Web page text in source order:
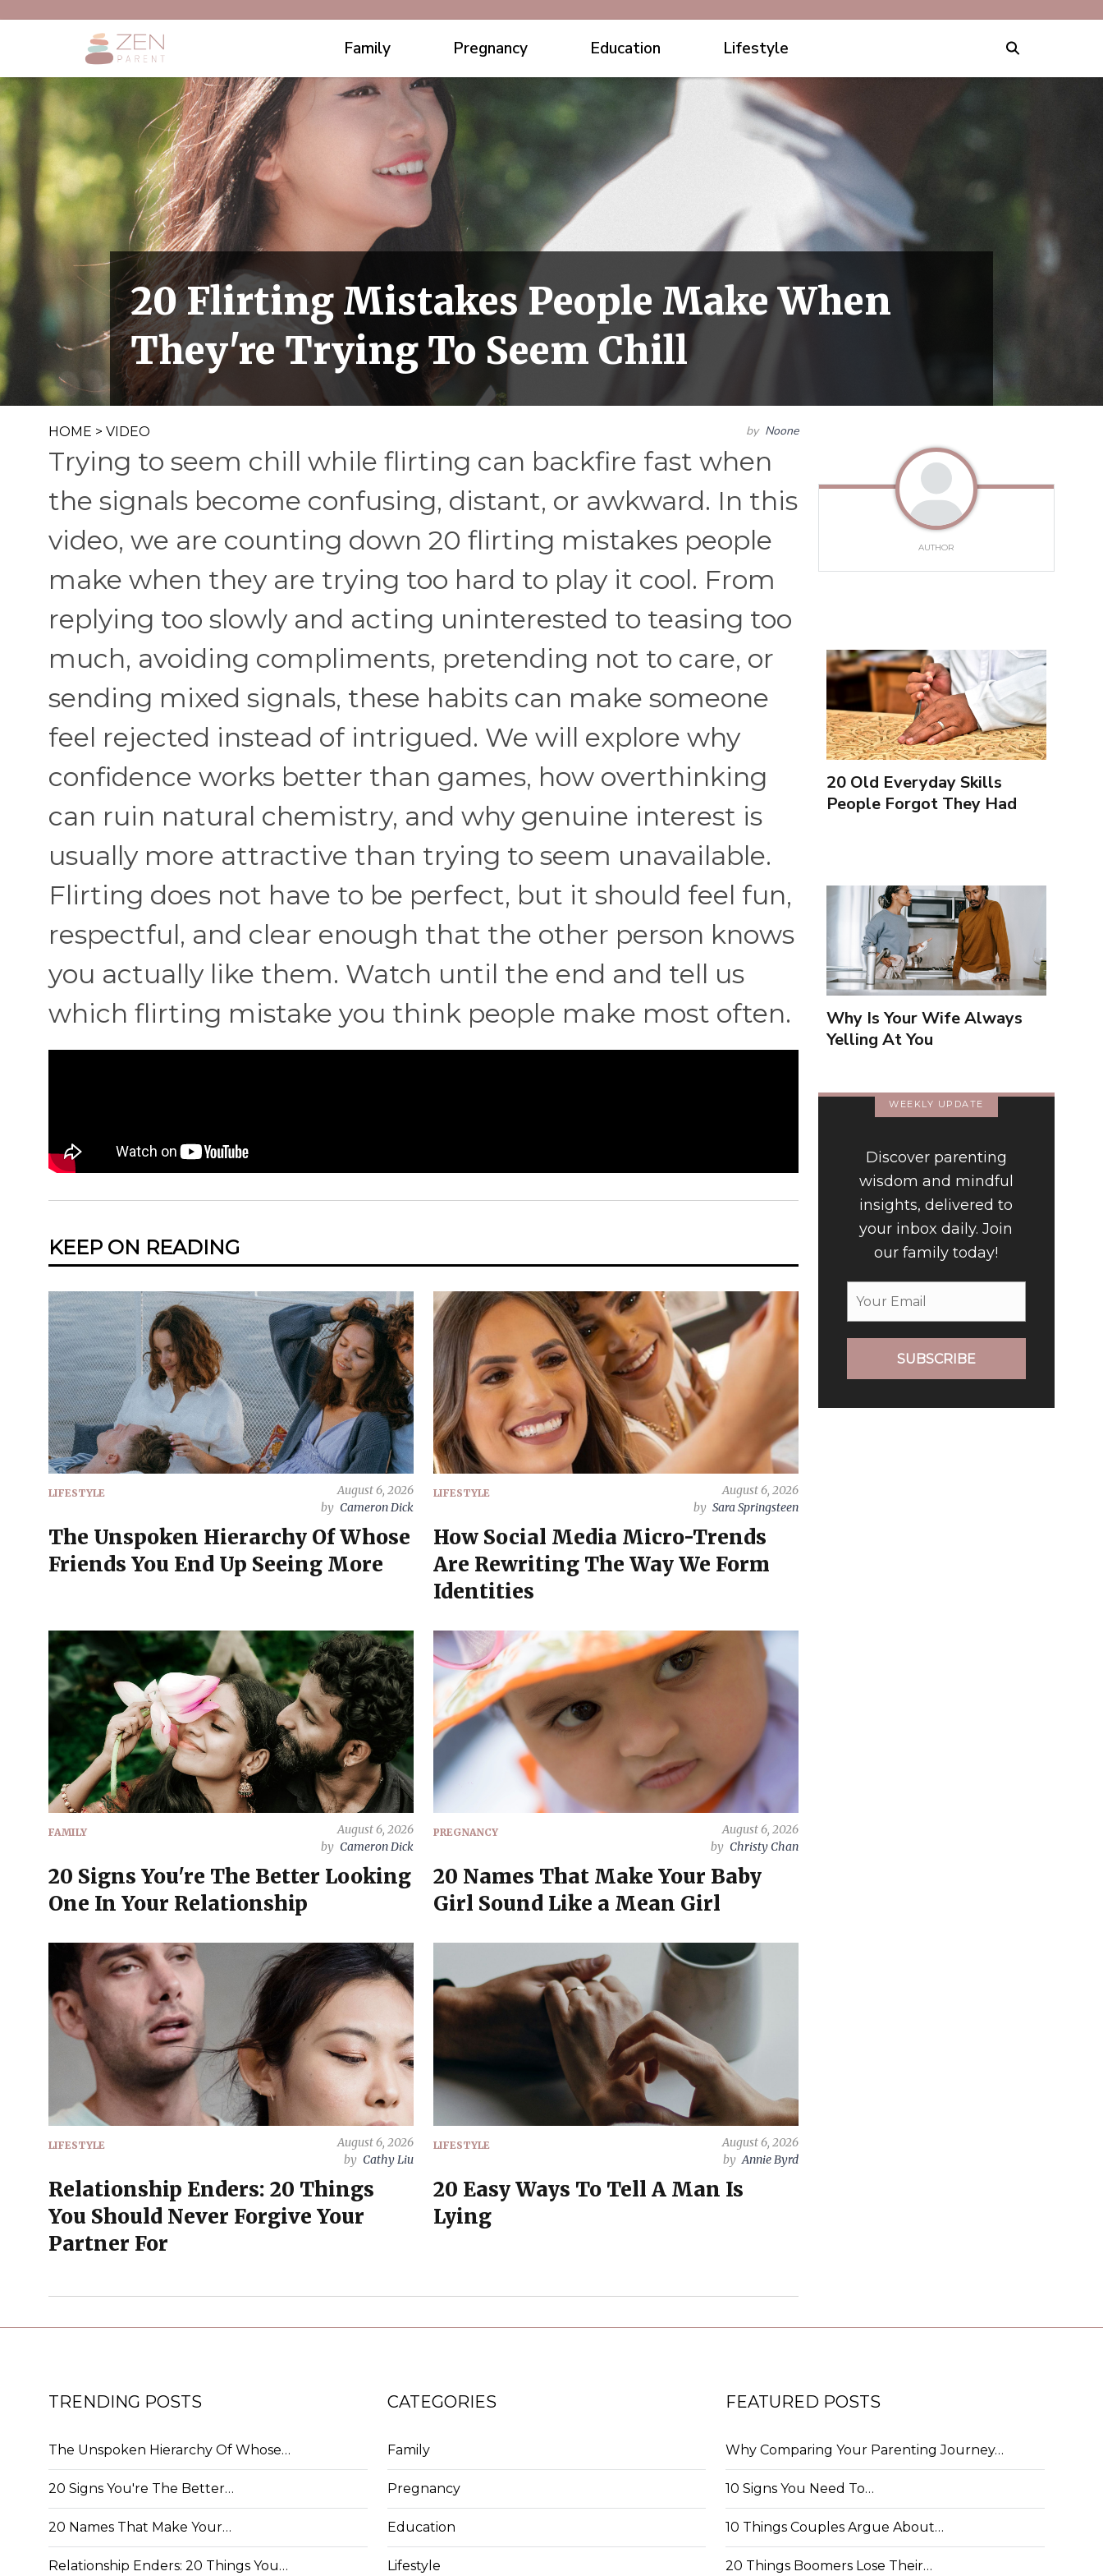
Family Pregnancy Education Lifestyle
20 Flirting Mistakes People Make When
They're Trying To Seem Chill
HOME > VIDEO by Noone
Trying to seem chill while flirting can backfire fast when
the signals become confusing, distant, or awkward. In this
video, we are counting down 20 flirting mistakes people
make when they are trying too hard to play it cool. From
replying too slowly and acting uninterested to teasing too
much, avoiding compliments, pretending not to care, or
sending mixed signals, these habits can make someone
feel rejected instead of intrigued. We will explore why
confidence works better than games, how overthinking
can ruin natural chemistry, and why genuine interest is
usually more attractive than trying to seem unavailable.
Flirting does not have to be perfect, but it should feel fun,
respectful, and clear enough that the other person knows
you actually like them. Watch until the end and tell us
which flirting mistake you think people make most often.
KEEP ON READING
LIFESTYLE
August 6, 2026
by Cameron Dick
The Unspoken Hierarchy Of Whose
Friends You End Up Seeing More
LIFESTYLE
August 6, 2026
by Sara Springsteen
How Social Media Micro-Trends
Are Rewriting The Way We Form
Identities
FAMILY
August 6, 2026
by Cameron Dick
20 Signs You're The Better Looking
One In Your Relationship
PREGNANCY
August 6, 2026
by Christy Chan
20 Names That Make Your Baby
Girl Sound Like a Mean Girl
LIFESTYLE
August 6, 2026
by Cathy Liu
Relationship Enders: 20 Things
You Should Never Forgive Your
Partner For
LIFESTYLE
August 6, 2026
by Annie Byrd
20 Easy Ways To Tell A Man Is
Lying
AUTHOR
20 Old Everyday Skills
People Forgot They Had
Why Is Your Wife Always
Yelling At You
WEEKLY UPDATE
Discover parenting
wisdom and mindful
insights, delivered to
your inbox daily. Join
our family today!
SUBSCRIBE
TRENDING POSTS
The Unspoken Hierarchy Of Whose…
20 Signs You're The Better…
20 Names That Make Your…
Relationship Enders: 20 Things You…
CATEGORIES
Family
Pregnancy
Education
Lifestyle
FEATURED POSTS
Why Comparing Your Parenting Journey…
10 Signs You Need To…
10 Things Couples Argue About…
20 Things Boomers Lose Their…